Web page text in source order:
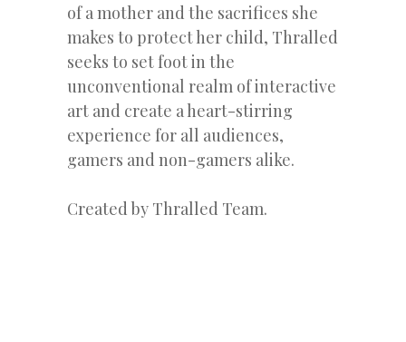
of a mother and the sacrifices she
makes to protect her child, Thralled
seeks to set foot in the
unconventional realm of interactive
art and create a heart-stirring
experience for all audiences,
gamers and non-gamers alike.
Created by Thralled Team.